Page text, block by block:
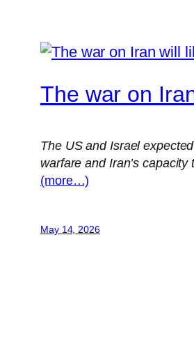
The war on
The US and Israel
warfare and Iran’s
(more…)
May 14, 2026